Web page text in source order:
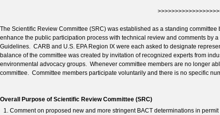
The Scientific Review Committee (SRC) was established as a standing
enhance the public participation process with technical review and comments by
Guidelines. CARB and U.S. EPA Region IX were each asked to designate
balance of the committee was created by invitation of recognized experts from
environmental advocacy groups. Whenever committee members are no longer
committee. Committee members participate voluntarily and there is no specific
Overall Purpose of Scientific Review Committee (SRC)
Comment on proposed new and more stringent BACT determinations in